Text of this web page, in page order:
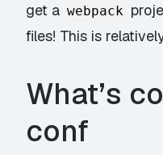
get a webpack
files! This is
What’s
conf